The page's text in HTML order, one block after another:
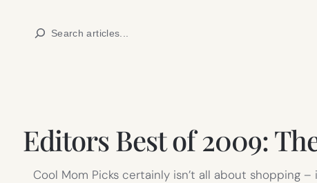
Search
Editors Best of 2009:
Cool Mom Picks certainly isn’t all about shopping